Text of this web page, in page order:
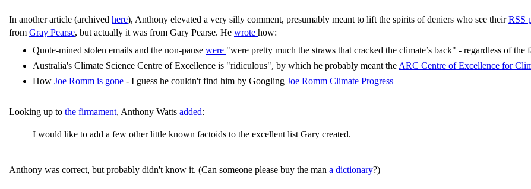
In another article (archived here), Anthony elevated a very silly comment, presumably meant to lift the spirits of deniers who see theirRSS
from Gray Pearse, but actually it was from Gary Pearse. He wrote how:
Quote-mined stolen emails and the non-pause were "were pretty much the straws that cracked the climate’s back" - regardless of the
Australia's Climate Science Centre of Excellence is "ridiculous", by which he probably meant the ARC Centre of Excellence for
How Joe Romm is gone - I guess he couldn't find him by Googling Joe Romm Climate Progress
Looking up to the firmament, Anthony Watts added:
I would like to add a few other little known factoids to the excellent list Gary created.
Anthony was correct, but probably didn't know it. (Can someone please buy the man a dictionary?)